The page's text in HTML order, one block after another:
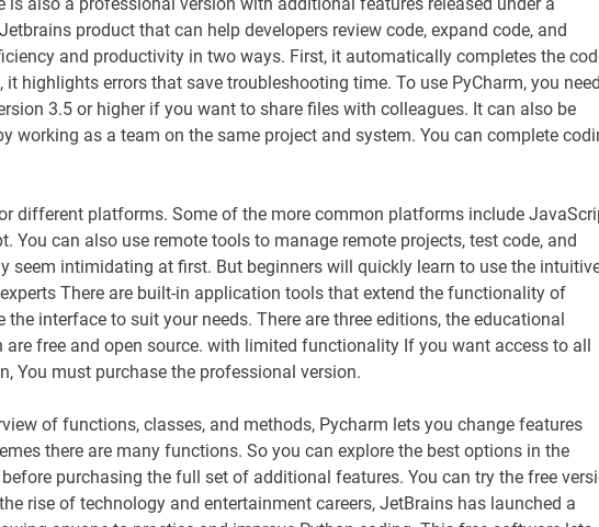
product that can help developers review code, expand code, and
and productivity in two ways. First, it automatically completes the
it highlights errors that save troubleshooting time. To use PyCharm, you
3.5 or higher if you want to share files with colleagues. It can also be
working as a team on the same project and system. You can complete
different platforms. Some of the more common platforms include
You can also use remote tools to manage remote projects, test code, and
seem intimidating at first. But beginners will quickly learn to use the
There are built-in application tools that extend the functionality of
interface to suit your needs. There are three editions, the educational
free and open source. with limited functionality If you want access to all
You must purchase the professional version.
of functions, classes, and methods, Pycharm lets you change features
there are many functions. So you can explore the best options in the
purchasing the full set of additional features. You can try the free
rise of technology and entertainment careers, JetBrains has launched a